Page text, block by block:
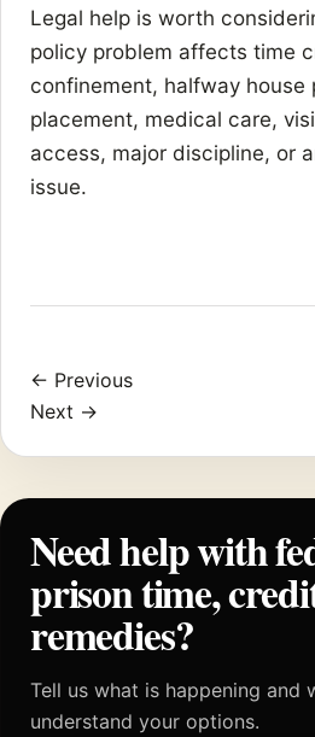
Legal help is worth
policy problem affects time
confinement, halfway house
placement, medical care,
access, major discipline, or
issue.
← Previous
Next →
Need help with
prison time,
remedies?
Tell us what is happening and
understand your options.